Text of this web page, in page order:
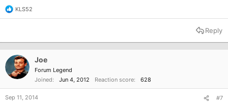
R
e
t
n
s
KLS52
Reply
Joe
Forum Legend
Joined
Jun 4, 2012 Reaction score 628
Sep 11, 2014 #7